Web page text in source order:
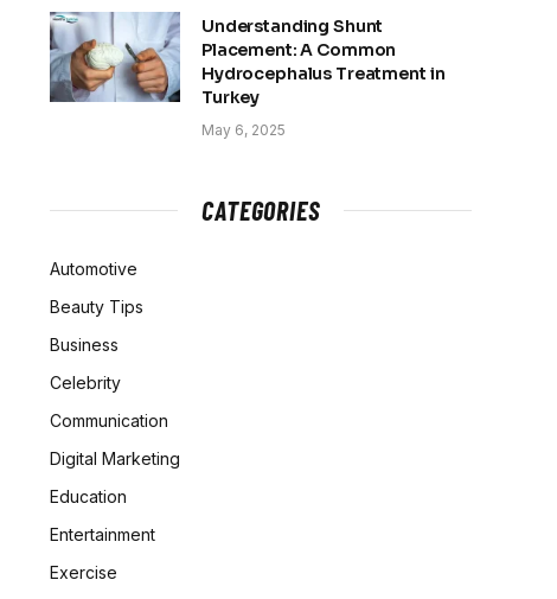
Understanding Shunt
Placement: A Common
Hydrocephalus Treatment in
Turkey
May 6, 2025
CATEGORIES
Automotive
Beauty Tips
Business
Celebrity
Communication
Digital Marketing
Education
Entertainment
Exercise